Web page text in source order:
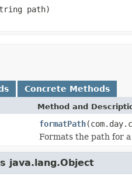
path)
Concrete Methods
Method and
formatPath
Formats the path for a
java.lang.Object